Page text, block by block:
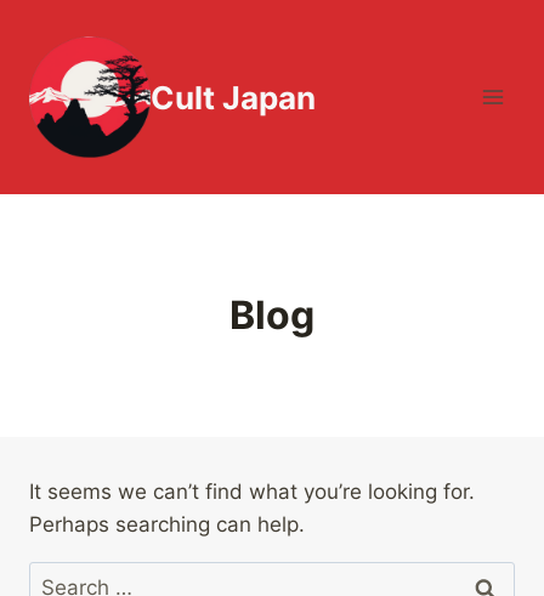
content
Cult Japan
Blog
It seems we can’t find what you’re looking for.
Perhaps searching can help.
Search